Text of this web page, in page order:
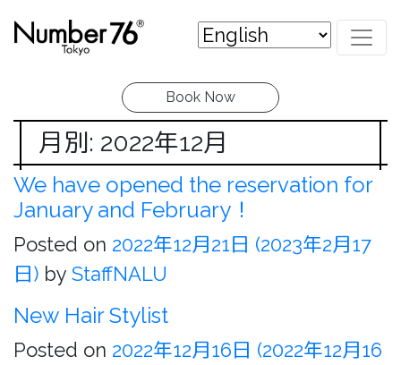
Book Now
月別: 2022年12月
We have opened the reservation for
January and February！
Posted on 2022年12月21日 (2023年2月17
日) by StaffNALU
New Hair Stylist
Posted on 2022年12月16日 (2022年12月16